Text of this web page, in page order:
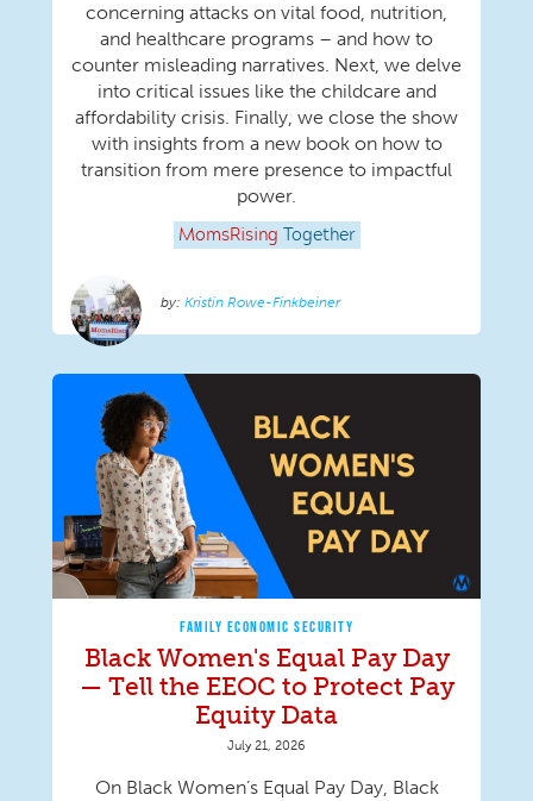
concerning attacks on vital food, nutrition,
and healthcare programs – and how to
counter misleading narratives. Next, we delve
into critical issues like the childcare and
affordability crisis. Finally, we close the show
with insights from a new book on how to
transition from mere presence to impactful
power.
MomsRising Together
Kristin Rowe-Finkbeiner
FAMILY ECONOMIC SECURITY
Black Women's Equal Pay Day
— Tell the EEOC to Protect Pay
Equity Data
July 21, 2026
On Black Women’s Equal Pay Day, Black